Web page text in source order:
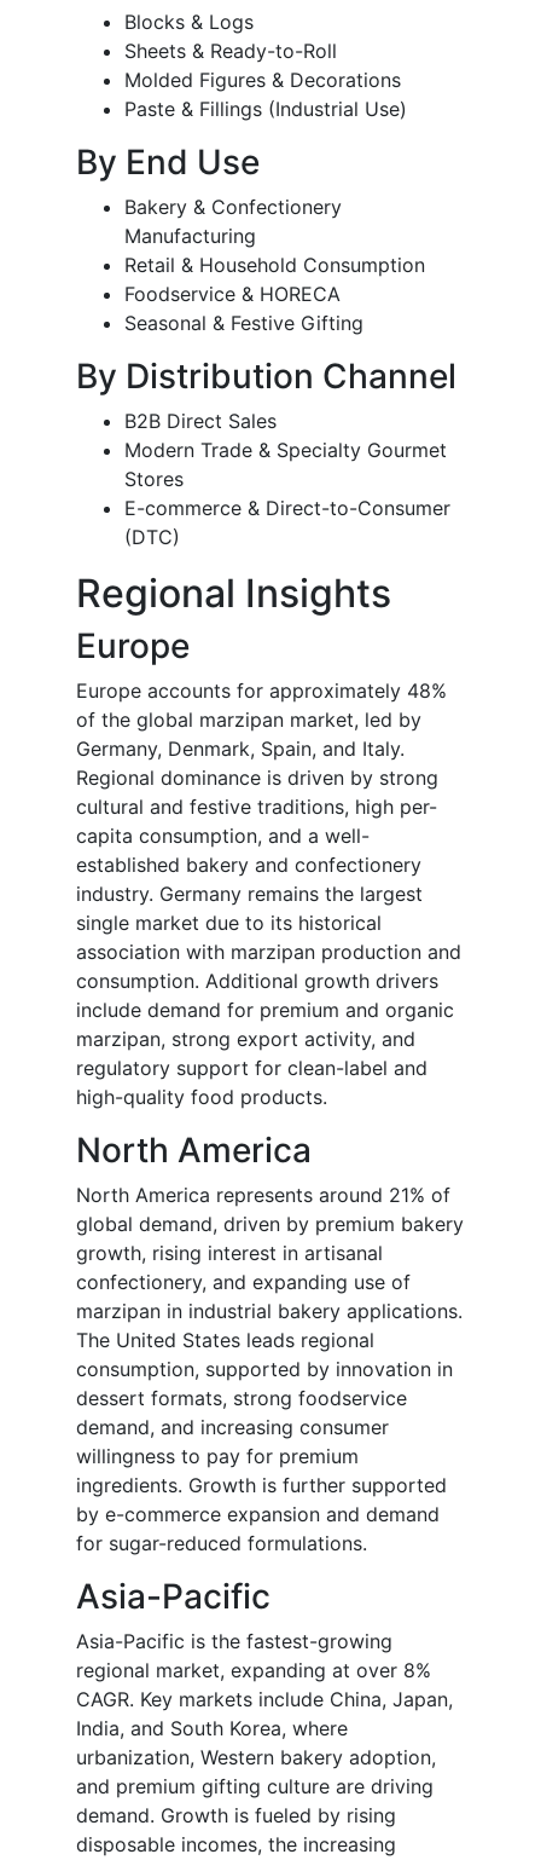
Blocks & Logs
Sheets & Ready-to-Roll
Molded Figures & Decorations
Paste & Fillings (Industrial Use)
By End Use
Bakery & Confectionery
Manufacturing
Retail & Household Consumption
Foodservice & HORECA
Seasonal & Festive Gifting
By Distribution Channel
B2B Direct Sales
Modern Trade & Specialty Gourmet
Stores
E-commerce & Direct-to-Consumer
(DTC)
Regional Insights
Europe
Europe accounts for approximately 48%
of the global marzipan market, led by
Germany, Denmark, Spain, and Italy.
Regional dominance is driven by strong
cultural and festive traditions, high per-
capita consumption, and a well-
established bakery and confectionery
industry. Germany remains the largest
single market due to its historical
association with marzipan production and
consumption. Additional growth drivers
include demand for premium and organic
marzipan, strong export activity, and
regulatory support for clean-label and
high-quality food products.
North America
North America represents around 21% of
global demand, driven by premium bakery
growth, rising interest in artisanal
confectionery, and expanding use of
marzipan in industrial bakery applications.
The United States leads regional
consumption, supported by innovation in
dessert formats, strong foodservice
demand, and increasing consumer
willingness to pay for premium
ingredients. Growth is further supported
by e-commerce expansion and demand
for sugar-reduced formulations.
Asia-Pacific
Asia-Pacific is the fastest-growing
regional market, expanding at over 8%
CAGR. Key markets include China, Japan,
India, and South Korea, where
urbanization, Western bakery adoption,
and premium gifting culture are driving
demand. Growth is fueled by rising
disposable incomes, the increasing